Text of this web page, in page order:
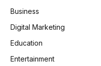
Business
Digital Marketing
Education
Entertainment